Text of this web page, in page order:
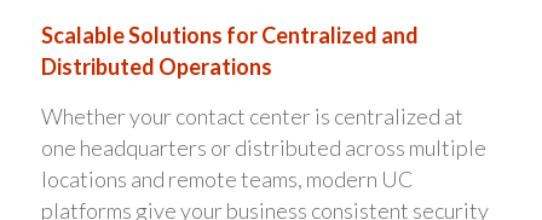
Scalable Solutions for Centralized and
Distributed Operations
Whether your contact center is centralized at
one headquarters or distributed across multiple
locations and remote teams, modern UC
platforms give your business consistent security